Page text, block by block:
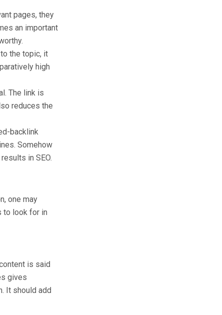
pages, they
an important
the topic, it
high
The link is
reduces the
backlink
Somehow
in SEO.
one may
to look for in
is said
gives
It should add